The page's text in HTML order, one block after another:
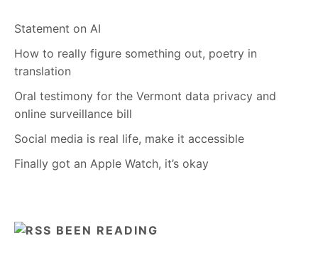
Statement on AI
How to really figure something out, poetry in
translation
Oral testimony for the Vermont data privacy and
online surveillance bill
Social media is real life, make it accessible
Finally got an Apple Watch, it’s okay
BEEN READING